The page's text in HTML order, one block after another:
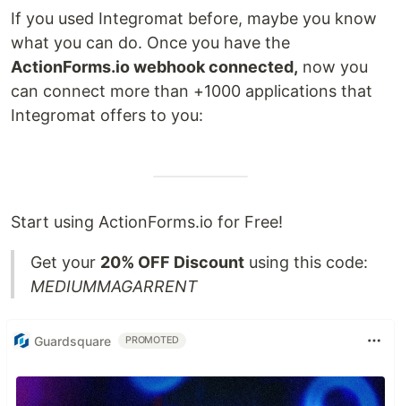
If you used Integromat before, maybe you know
what you can do. Once you have the
ActionForms.io webhook connected, now you
can connect more than +1000 applications that
Integromat offers to you:
Start using ActionForms.io for Free!
Get your 20% OFF Discount using this code:
MEDIUMMAGARRENT
Guardsquare PROMOTED